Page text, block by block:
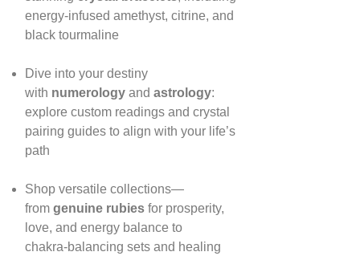
energy‑infused amethyst, citrine, and
black tourmaline
Dive into your destiny
with numerologyand astrology:
explore custom readings and crystal
pairing guides to align with your life’s
path
Shop versatile collections—
from genuine rubiesfor prosperity,
love, and energy balance to
chakra‑balancing sets and healing